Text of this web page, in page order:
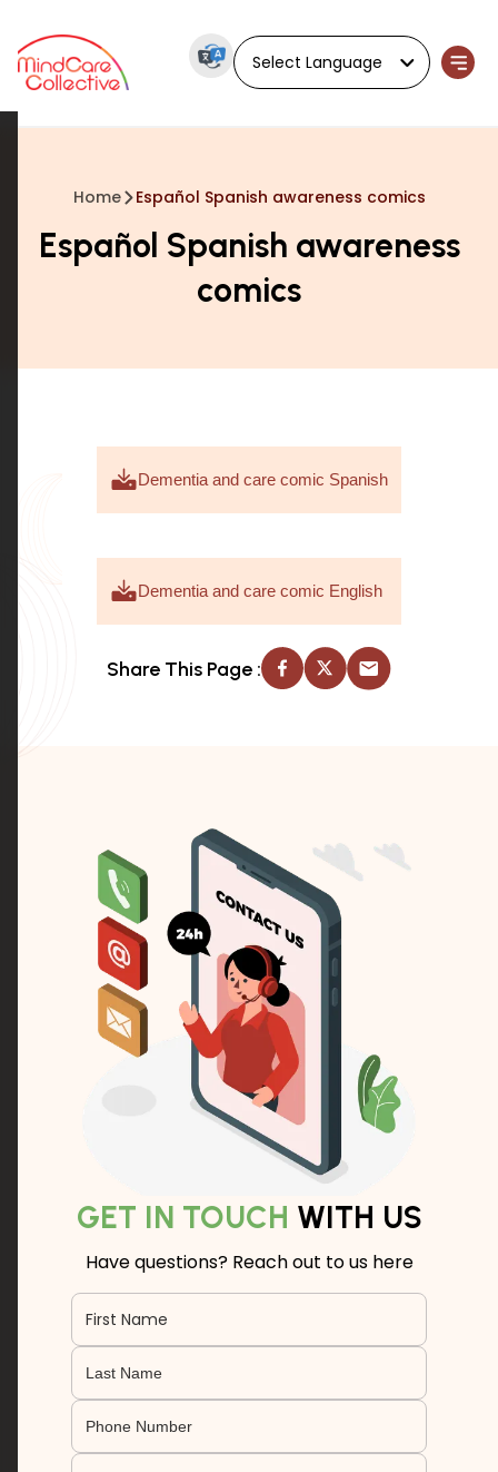
Home Español Spanish awareness comics
Español Spanish awareness
comics
Dementia and care comic Spanish
Dementia and care comic English
Share This Page :
GET IN TOUCH WITH US
Have questions? Reach out to us here